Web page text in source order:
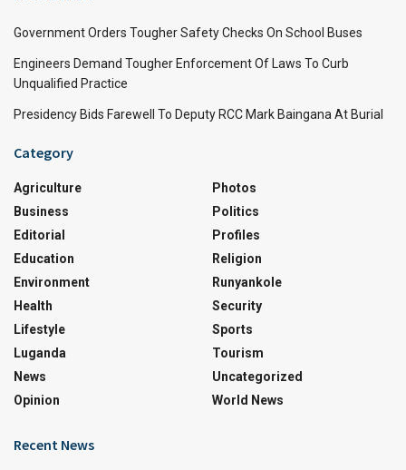
Government Orders Tougher Safety Checks On School Buses
Engineers Demand Tougher Enforcement Of Laws To Curb
Unqualified Practice
Presidency Bids Farewell To Deputy RCC Mark Baingana At Burial
Category
Agriculture
Business
Editorial
Education
Environment
Health
Lifestyle
Luganda
News
Opinion
Photos
Politics
Profiles
Religion
Runyankole
Security
Sports
Tourism
Uncategorized
World News
Recent News